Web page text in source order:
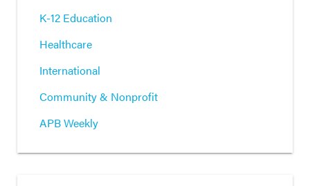
K-12 Education
Healthcare
International
Community & Nonprofit
APB Weekly